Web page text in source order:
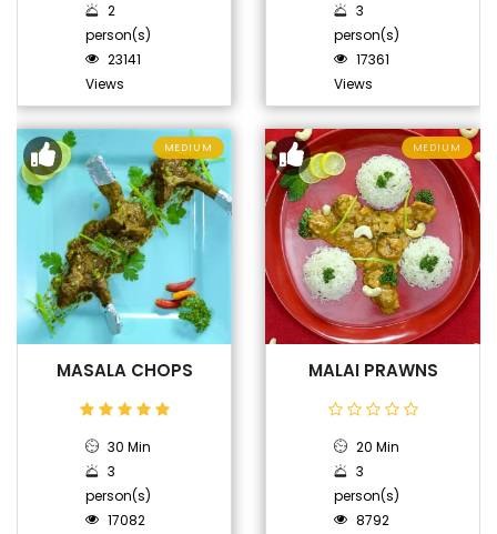
2
person(s)
23141
Views
3
person(s)
17361
Views
MEDIUM
MASALA CHOPS
30 Min
3
person(s)
17082
MEDIUM
MALAI PRAWNS
20 Min
3
person(s)
8792